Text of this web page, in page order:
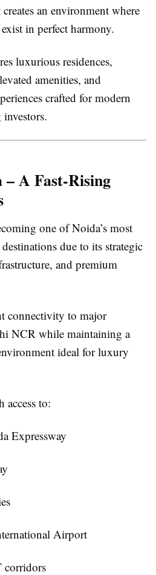
an environment where
in perfect harmony.
luxurious residences,
amenities, and
crafted for modern
– A Fast-Rising
one of Noida’s most
due to its strategic
and premium
connectivity to major
NCR while maintaining a
ideal for luxury
access to:
Expressway
Airport
corridors